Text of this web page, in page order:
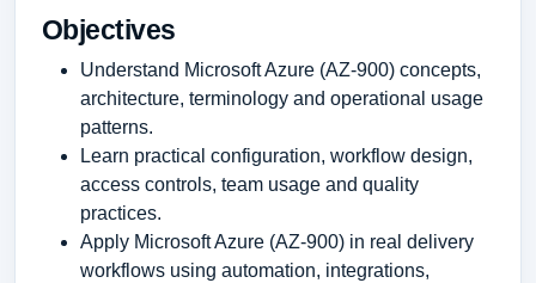
Objectives
Understand Microsoft Azure (AZ-900) concepts,
architecture, terminology and operational usage
patterns.
Learn practical configuration, workflow design,
access controls, team usage and quality
practices.
Apply Microsoft Azure (AZ-900) in real delivery
workflows using automation, integrations,